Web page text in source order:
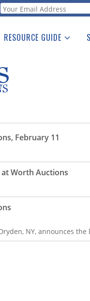
Webform
RESOURCE GUIDE
the Guide
February 11
Worth Auctions
NY, announces